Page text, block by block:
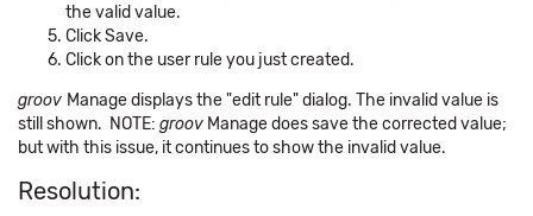
the valid value.
Click Save.
Click on the user rule you just created.
groov Manage displays the "edit rule" dialog. The invalid value is
still shown. NOTE: groov Manage does save the corrected value;
but with this issue, it continues to show the invalid value.
Resolution: